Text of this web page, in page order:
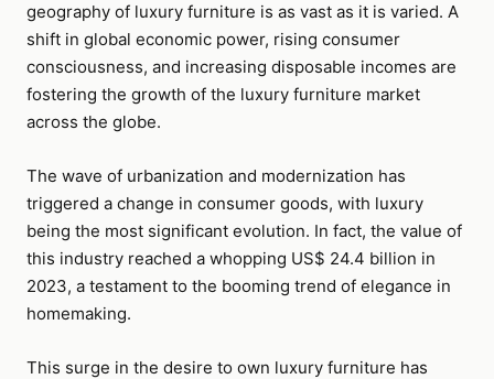
geography of luxury furniture is as vast as it is varied. A
shift in global economic power, rising consumer
consciousness, and increasing disposable incomes are
fostering the growth of the luxury furniture market
across the globe.
The wave of urbanization and modernization has
triggered a change in consumer goods, with luxury
being the most significant evolution. In fact, the value of
this industry reached a whopping US$ 24.4 billion in
2023, a testament to the booming trend of elegance in
homemaking.
This surge in the desire to own luxury furniture has